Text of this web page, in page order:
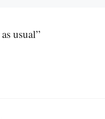
usual”